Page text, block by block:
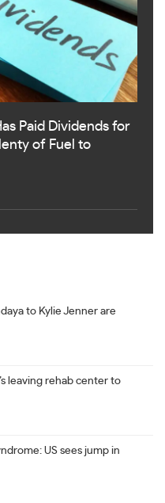
Paid Dividends for
of Fuel to
to Kylie Jenner are
leaving rehab center to
US sees jump in